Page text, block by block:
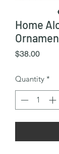
Home
$38.00Price
Quantity *